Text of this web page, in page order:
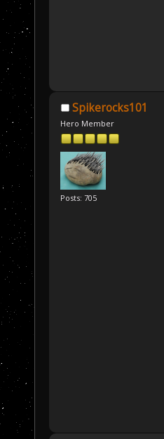
Spikerocks101
Hero Member
Posts: 705